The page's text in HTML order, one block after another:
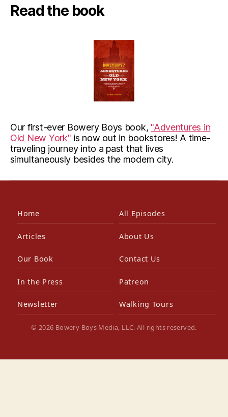
Read the book
Our first-ever Bowery Boys book, "Adventures in
Old New York" is now out in bookstores! A time-
traveling journey into a past that lives
simultaneously besides the modern city.
Home All Episodes
Articles About Us
Our Book Contact Us
In the Press Patreon
Newsletter Walking Tours
© 2026 Bowery Boys Media, LLC. All rights reserved.